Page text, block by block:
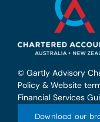
© Gartly Advisory
Policy & Website
Financial Services
Download our